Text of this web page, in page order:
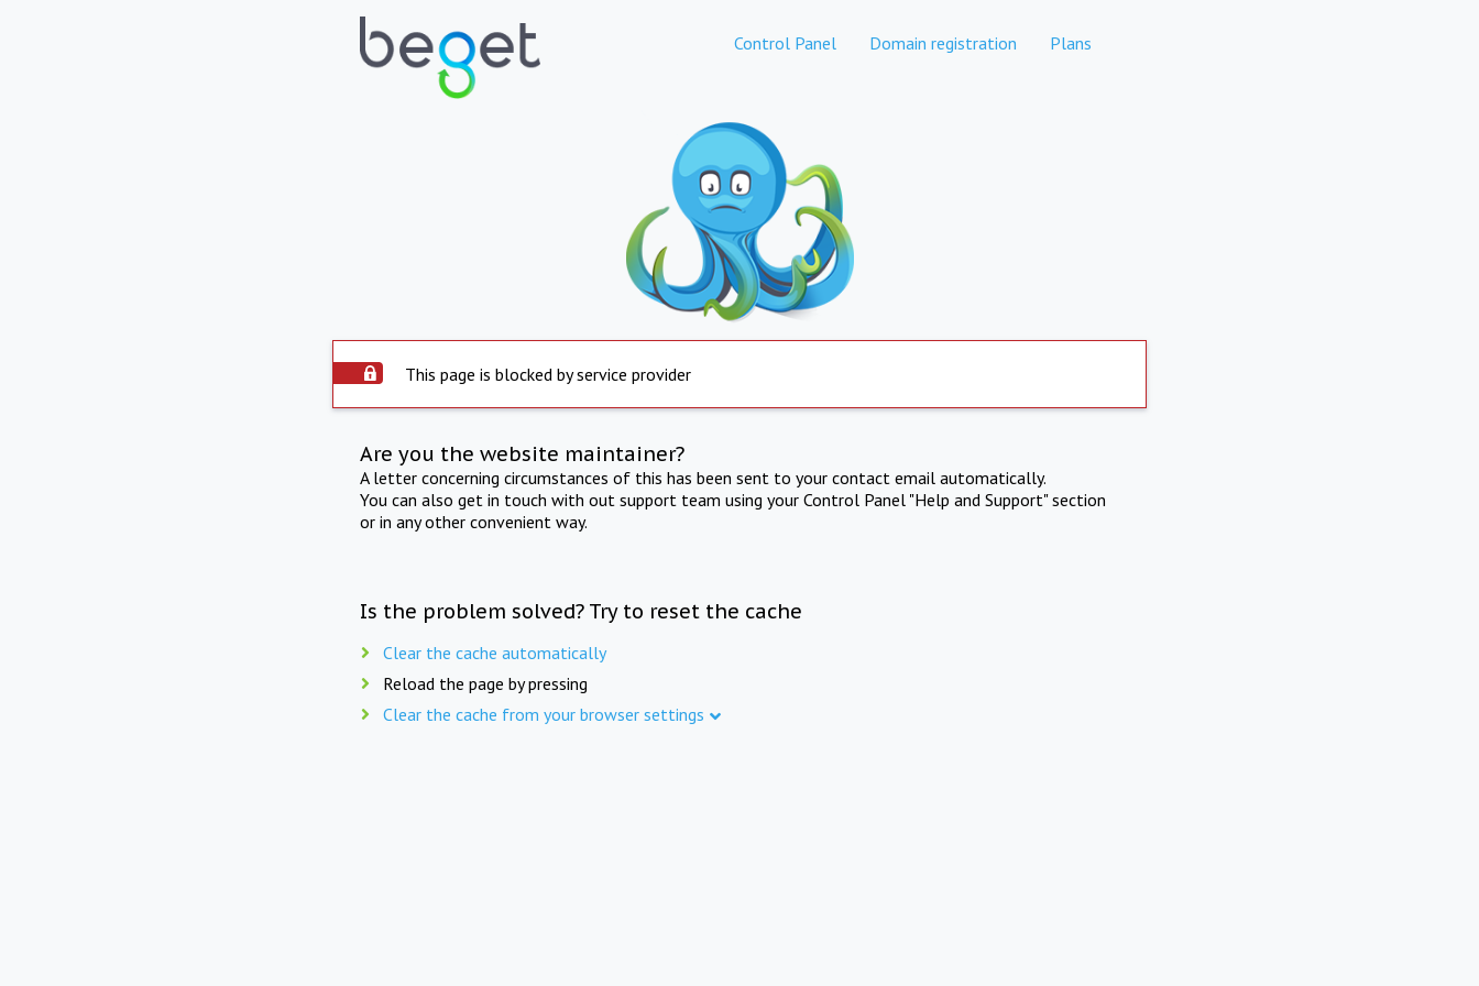
Control Panel Domain registration Plans
This page is blocked by service provider
Are you the website maintainer?
A letter concerning circumstances of this has been sent to your contact email automatically.
You can also get in touch with out support team using your Control Panel "Help and Support" section
or in any other convenient way.
Is the problem solved? Try to reset the cache
Clear the cache automatically
Reload the page by pressing
Clear the cache from your browser settings